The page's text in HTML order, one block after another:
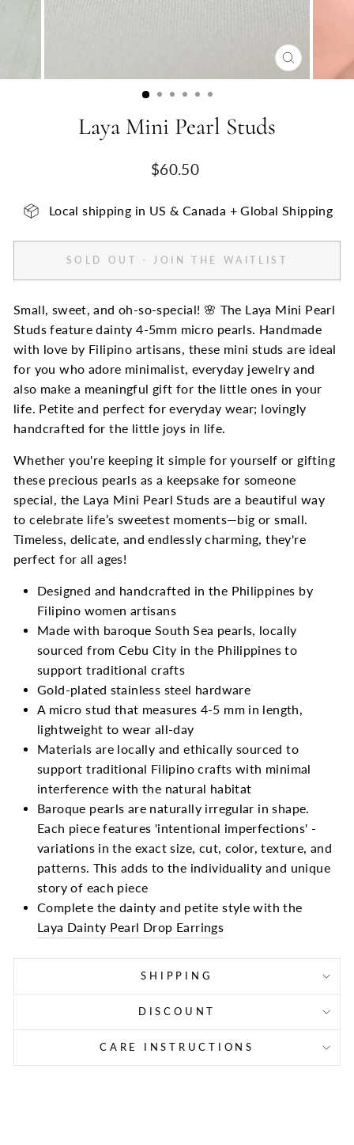
CLOSE
(ESC)
Laya Mini Pearl Studs
Regular
$60.50
Local shipping in US & Canada + Global Shipping
SOLD OUT - JOIN THE WAITLIST
Small, sweet, and oh-so-special! 🌸 The Laya Mini Pearl
Studs feature dainty 4-5mm micro pearls. Handmade
with love by Filipino artisans, these mini studs are ideal
for you who adore minimalist, everyday jewelry and
also make a meaningful gift for the little ones in your
life. Petite and perfect for everyday wear; lovingly
handcrafted for the little joys in life.
Whether you're keeping it simple for yourself or gifting
these precious pearls as a keepsake for someone
special, the Laya Mini Pearl Studs are a beautiful way
to celebrate life’s sweetest moments—big or small.
Timeless, delicate, and endlessly charming, they're
perfect for all ages!
Designed and handcrafted in the Philippines by
Filipino women artisans
Made with baroque South Sea pearls, locally
sourced from Cebu City in the Philippines to
support traditional crafts
Gold-plated stainless steel hardware
A micro stud that measures 4-5 mm in length,
lightweight to wear all-day
Materials are locally and ethically sourced to
support traditional Filipino crafts with minimal
interference with the natural habitat
Baroque pearls are naturally irregular in shape.
Each piece features 'intentional imperfections' -
variations in the exact size, cut, color, texture, and
patterns. This adds to the individuality and unique
story of each piece
Complete the dainty and petite style with the
Laya Dainty Pearl Drop Earrings
SHIPPING
DISCOUNT
CARE INSTRUCTIONS